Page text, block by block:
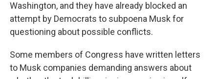
Washington, and they have already blocked an
attempt by Democrats to subpoena Musk for
questioning about possible conflicts.
Some members of Congress have written letters
to Musk companies demanding answers about